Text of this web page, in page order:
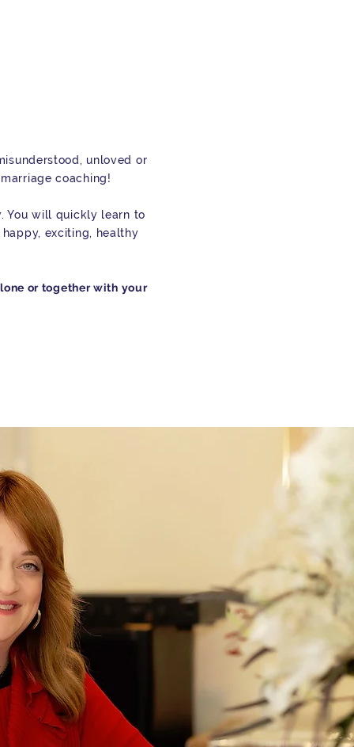
unloved or
coaching!
You will quickly learn to
exciting, healthy
or together with your